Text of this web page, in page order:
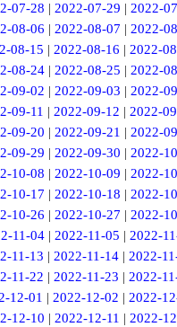
07-28 | 2022-07-29 | 2022-
08-06 | 2022-08-07 | 2022-
08-15 | 2022-08-16 | 2022-
08-24| 2022-08-25 | 2022-
09-02 | 2022-09-03 | 2022-
09-11 | 2022-09-12 | 2022-
09-20 | 2022-09-21 | 2022-
09-29 | 2022-09-30 | 2022-
10-08 | 2022-10-09 | 2022-
10-17 | 2022-10-18 | 2022-
10-26 | 2022-10-27 | 2022-
11-04| 2022-11-05 | 2022-
11-13 | 2022-11-14| 2022-
11-22 | 2022-11-23 | 2022-
12-01 | 2022-12-02 | 2022-
12-10 | 2022-12-11 | 2022-